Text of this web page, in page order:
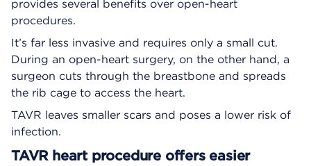
provides several benefits over open-heart
procedures.
It’s far less invasive and requires only a small cut.
During an open-heart surgery, on the other hand, a
surgeon cuts through the breastbone and spreads
the rib cage to access the heart.
TAVR leaves smaller scars and poses a lower risk of
infection.
TAVR heart procedure offers easier